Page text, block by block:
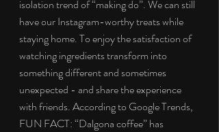
isolation trend of “making do”. We can still
have our Instagram-worthy treats while
staying home. To enjoy the satisfaction of
watching ingredients transform into
something different and sometimes
unexpected - and share the experience
with friends. According to Google Trends,
FUN FACT: “Dalgona coffee” has